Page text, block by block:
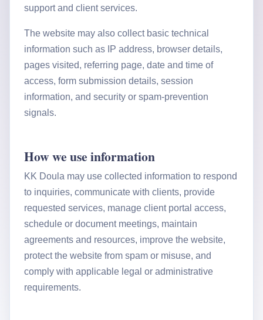
support and client services.
The website may also collect basic technical
information such as IP address, browser details,
pages visited, referring page, date and time of
access, form submission details, session
information, and security or spam-prevention
signals.
How we use information
KK Doula may use collected information to respond
to inquiries, communicate with clients, provide
requested services, manage client portal access,
schedule or document meetings, maintain
agreements and resources, improve the website,
protect the website from spam or misuse, and
comply with applicable legal or administrative
requirements.